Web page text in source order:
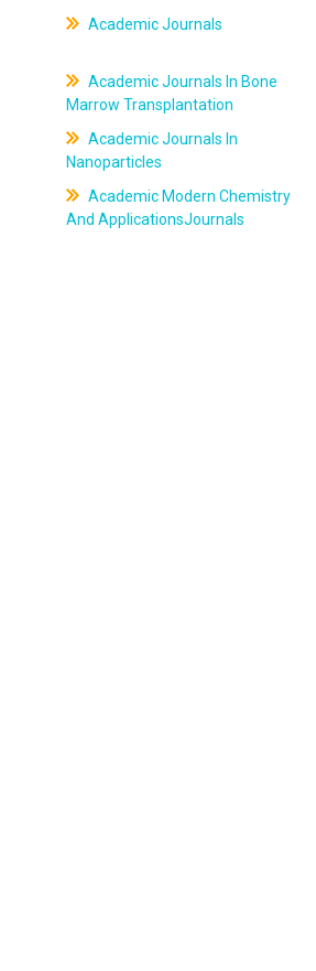
Academic Journals
Academic Journals In Bone
Marrow Transplantation
Academic Journals In
Nanoparticles
Academic Modern Chemistry
And ApplicationsJournals